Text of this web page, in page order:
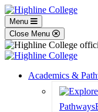
Menu
Close Menu
Academics &
Pathways